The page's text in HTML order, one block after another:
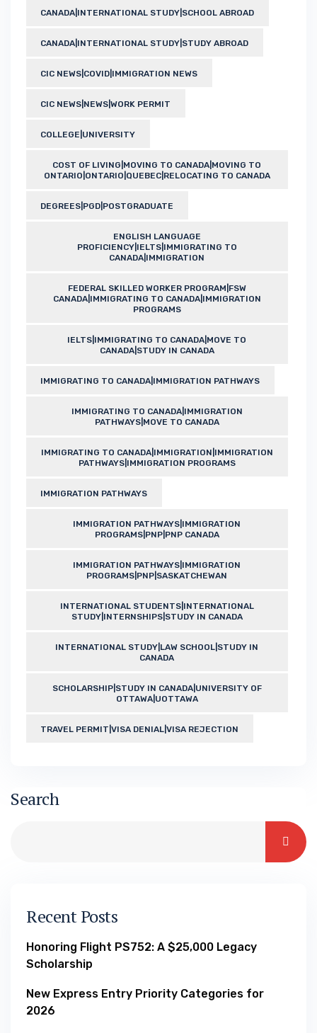
CANADA|INTERNATIONAL STUDY|SCHOOL ABROAD
CANADA|INTERNATIONAL STUDY|STUDY ABROAD
CIC NEWS|COVID|IMMIGRATION NEWS
CIC NEWS|NEWS|WORK PERMIT
COLLEGE|UNIVERSITY
COST OF LIVING|MOVING TO CANADA|MOVING TO
ONTARIO|ONTARIO|QUEBEC|RELOCATING TO CANADA
DEGREES|PGD|POSTGRADUATE
ENGLISH LANGUAGE
PROFICIENCY|IELTS|IMMIGRATING TO
CANADA|IMMIGRATION
FEDERAL SKILLED WORKER PROGRAM|FSW
CANADA|IMMIGRATING TO CANADA|IMMIGRATION
PROGRAMS
IELTS|IMMIGRATING TO CANADA|MOVE TO
CANADA|STUDY IN CANADA
IMMIGRATING TO CANADA|IMMIGRATION PATHWAYS
IMMIGRATING TO CANADA|IMMIGRATION
PATHWAYS|MOVE TO CANADA
IMMIGRATING TO CANADA|IMMIGRATION|IMMIGRATION
PATHWAYS|IMMIGRATION PROGRAMS
IMMIGRATION PATHWAYS
IMMIGRATION PATHWAYS|IMMIGRATION
PROGRAMS|PNP|PNP CANADA
IMMIGRATION PATHWAYS|IMMIGRATION
PROGRAMS|PNP|SASKATCHEWAN
INTERNATIONAL STUDENTS|INTERNATIONAL
STUDY|INTERNSHIPS|STUDY IN CANADA
INTERNATIONAL STUDY|LAW SCHOOL|STUDY IN
CANADA
SCHOLARSHIP|STUDY IN CANADA|UNIVERSITY OF
OTTAWA|UOTTAWA
TRAVEL PERMIT|VISA DENIAL|VISA REJECTION
Search
Recent Posts
Honoring Flight PS752: A $25,000 Legacy
Scholarship
New Express Entry Priority Categories for
2026